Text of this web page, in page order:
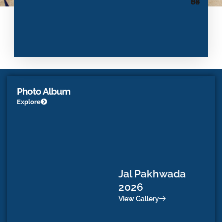
Photo Album
Explore
Jal Pakhwada
2026
View Gallery